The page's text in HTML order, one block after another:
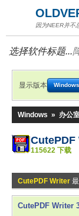
因为NEER并不
选择软件标题...
显示版本 Windows
Windows » 办公
CutePDF
115622 下载
CutePDF Writer
CutePDF Writer